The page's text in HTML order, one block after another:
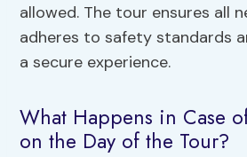
allowed. The tour ensures all
adheres to safety standards
a secure experience.
What Happens in Case
on the Day of the Tour?